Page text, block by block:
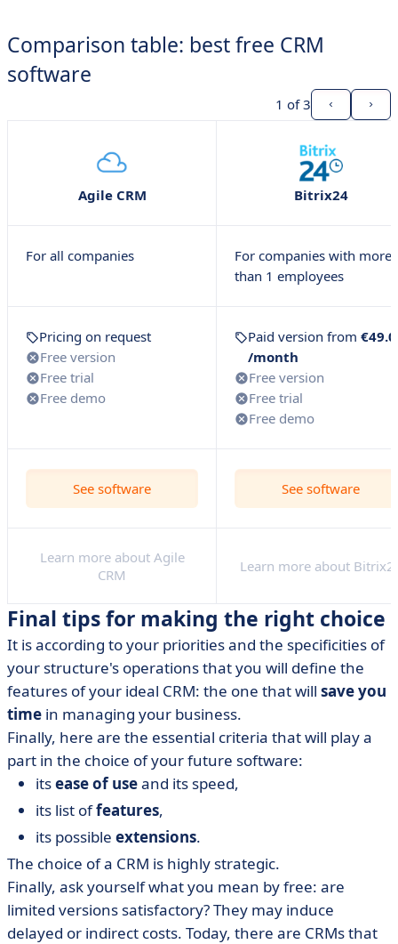
Comparison table: best free CRM
software
1 of 3
Agile CRM Bitrix24
For all companies
For companies with more
than 1 employees
Pricing on request
Free version
Free trial
Free demo
Paid version from
/month
Free version
Free trial
Free demo
See software See software
Learn more about Agile
CRM
Learn more about
Final tips for making the right choice
It is according to your priorities and the specificities of
your structure's operations that you will define the
features of your ideal CRM: the one that will save you
time in managing your business.
Finally, here are the essential criteria that will play a
part in the choice of your future software:
itsease of useand its speed,
its list offeatures,
its possible extensions.
The choice of a CRM is highly strategic.
Finally, ask yourself what you mean by free: are
limited versions satisfactory? They may induce
delayed or indirect costs. Today, there are CRMs that